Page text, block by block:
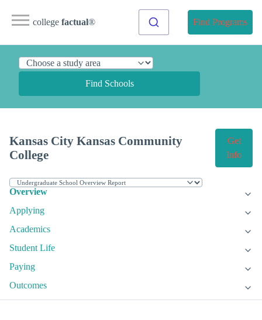
college factual® Find Programs
Find Schools
Kansas City Kansas Community
College
Get
Info
Overview
Applying
Academics
Student Life
Paying
Outcomes